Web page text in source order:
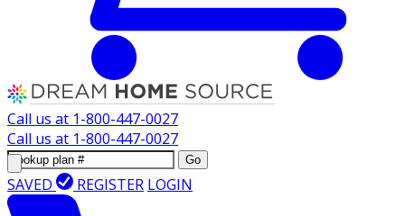
Call us at 1-800-447-0027
Call us at 1-800-447-0027
Go
SAVED REGISTER LOGIN